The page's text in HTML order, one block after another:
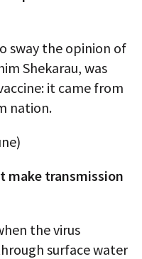
sway the opinion of
Shekarau, was
it came from
nation.
make transmission
the virus
surface water